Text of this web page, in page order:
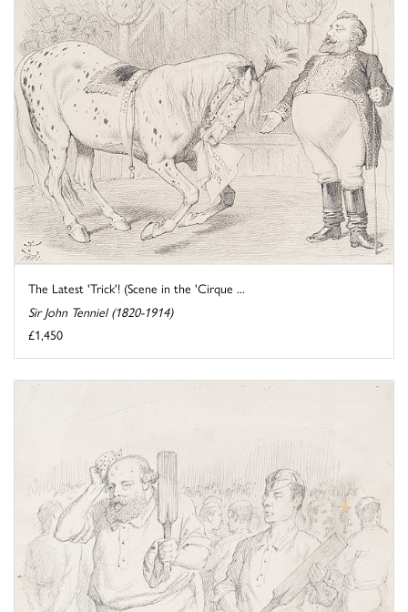
The Latest 'Trick'! (Scene in the 'Cirque ...
Sir John Tenniel (1820-1914)
£1,450